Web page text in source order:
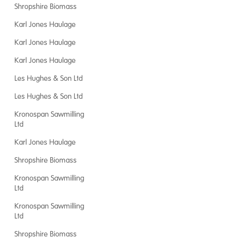
Shropshire Biomass
Karl Jones Haulage
Karl Jones Haulage
Karl Jones Haulage
Les Hughes & Son Ltd
Les Hughes & Son Ltd
Kronospan Sawmilling
Ltd
Karl Jones Haulage
Shropshire Biomass
Kronospan Sawmilling
Ltd
Kronospan Sawmilling
Ltd
Shropshire Biomass